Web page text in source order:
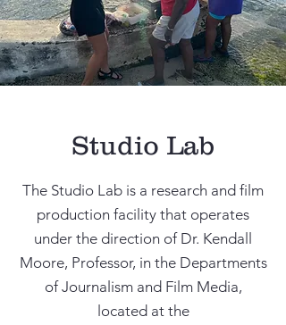
Studio Lab
The Studio Lab is a research and film
production facility that operates
under the direction of Dr. Kendall
Moore, Professor, in the Departments
of Journalism and Film Media,
located at the